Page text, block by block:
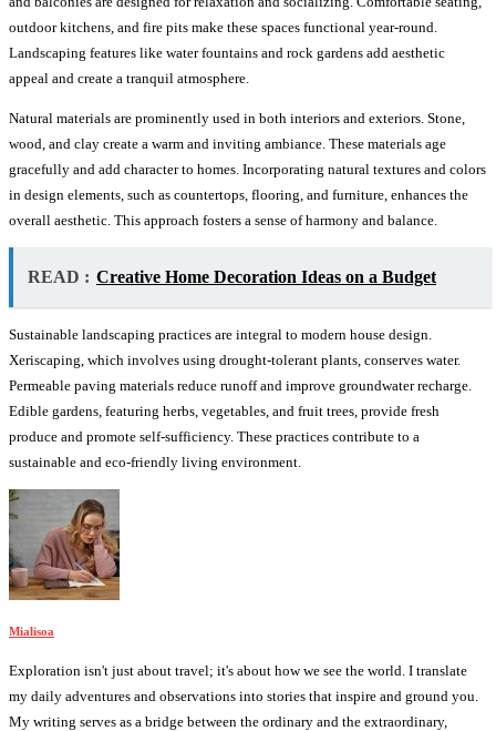
outdoor kitchens, and fire pits make these spaces functional year-round.
Landscaping features like water fountains and rock gardens add aesthetic
appeal and create a tranquil atmosphere.
Natural materials are prominently used in both interiors and exteriors. Stone,
wood, and clay create a warm and inviting ambiance. These materials age
gracefully and add character to homes. Incorporating natural textures and colors
in design elements, such as countertops, flooring, and furniture, enhances the
overall aesthetic. This approach fosters a sense of harmony and balance.
READ : Creative Home Decoration Ideas on a Budget
Sustainable landscaping practices are integral to modern house design.
Xeriscaping, which involves using drought-tolerant plants, conserves water.
Permeable paving materials reduce runoff and improve groundwater recharge.
Edible gardens, featuring herbs, vegetables, and fruit trees, provide fresh
produce and promote self-sufficiency. These practices contribute to a
sustainable and eco-friendly living environment.
Mialisoa
Exploration isn't just about travel; it's about how we see the world. I translate
my daily adventures and observations into stories that inspire and ground you.
My writing serves as a bridge between the ordinary and the extraordinary,